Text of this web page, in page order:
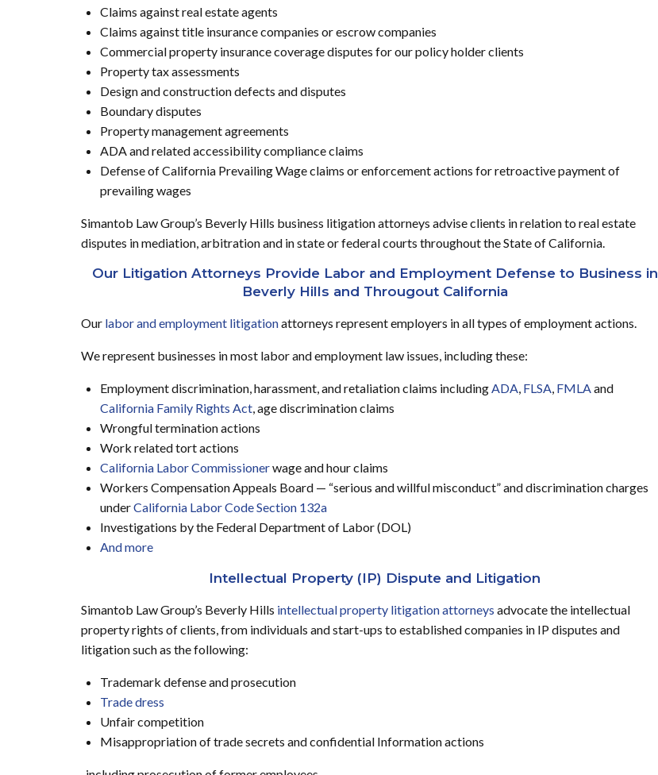
Claims against real estate agents
Claims against title insurance companies or escrow companies
Commercial property insurance coverage disputes for our policy holder clients
Property tax assessments
Design and construction defects and disputes
Boundary disputes
Property management agreements
ADA and related accessibility compliance claims
Defense of California Prevailing Wage claims or enforcement actions for retroactive payment of
prevailing wages
Simantob Law Group’s Beverly Hills business litigation attorneys advise clients in relation to real estate
disputes in mediation, arbitration and in state or federal courts throughout the State of California.
Our Litigation Attorneys Provide Labor and Employment Defense to Business in
Beverly Hills and Througout California
Our labor and employment litigationattorneys represent employers in all types of employment actions.
We represent businesses in most labor and employment law issues, including these:
Employment discrimination, harassment, and retaliation claims includingADA, FLSA, FMLAand
California Family Rights Act, age discrimination claims
Wrongful termination actions
Work related tort actions
California Labor Commissionerwage and hour claims
Workers Compensation Appeals Board — “serious and willful misconduct” and discrimination charges
underCalifornia Labor Code Section 132a
Investigations by the Federal Department of Labor (DOL)
And more
Intellectual Property (IP) Dispute and Litigation
Simantob Law Group’s Beverly Hills intellectual property litigation attorneys advocate the intellectual
property rights of clients, from individuals and start-ups to established companies in IP disputes and
litigation such as the following:
Trademark defense and prosecution
Trade dress
Unfair competition
Misappropriation of trade secrets and confidential Information actions